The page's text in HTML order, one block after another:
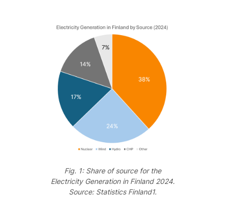
Fig. 1: Share of source for the
Electricity Generation in Finland 2024.
Source: Statistics Finland1.